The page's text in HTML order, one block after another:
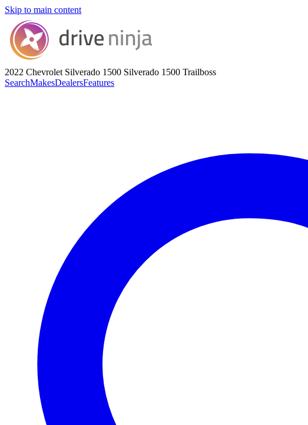
Skip to main content
2022 Chevrolet Silverado 1500 Silverado 1500 Trailboss
SearchMakesDealersFeatures